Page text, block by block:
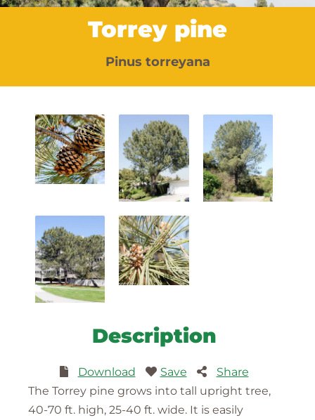
Torrey pine
Pinus torreyana
Description
Download Save
Share
The Torrey pine grows into tall upright tree,
40-70 ft. high, 25-40 ft. wide. It is easily